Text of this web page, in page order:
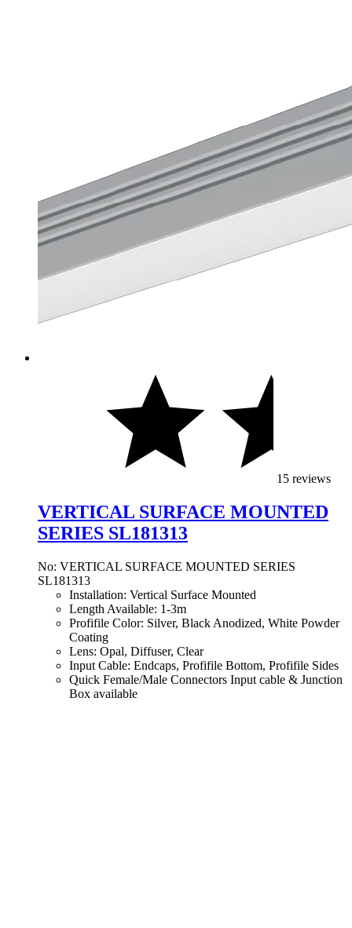
15 reviews
VERTICAL SURFACE MOUNTED
SERIES SL181313
No: VERTICAL SURFACE MOUNTED SERIES
SL181313
Installation: Vertical Surface Mounted
Length Available: 1-3m
Profifile Color: Silver, Black Anodized, White Powder
Coating
Lens: Opal, Diffuser, Clear
Input Cable: Endcaps, Profifile Bottom, Profifile Sides
Quick Female/Male Connectors Input cable & Junction
Box available